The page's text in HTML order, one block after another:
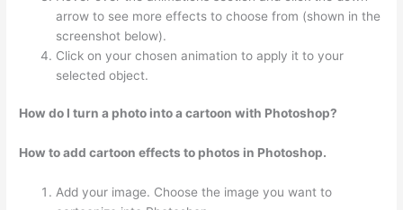
arrow to see more effects to choose from (shown in the
screenshot below).
Click on your chosen animation to apply it to your
selected object.
How do I turn a photo into a cartoon with Photoshop?
How to add cartoon effects to photos in Photoshop.
Add your image. Choose the image you want to